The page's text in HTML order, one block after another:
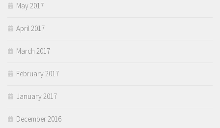
May 2017
April 2017
March 2017
February 2017
January 2017
December 2016